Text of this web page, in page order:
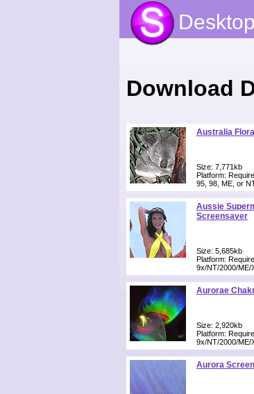
Download
Australia
Size: 7,771kb
Platform:
95, 98, ME, or
Aussie
Screensaver
Size: 5,685kb
Platform:
9x/NT/2000/ME/
Aurorae
Size: 2,920kb
Platform:
9x/NT/2000/ME/
Aurora